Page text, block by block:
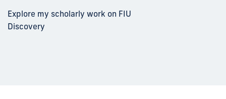
Explore my scholarly work on FIU
Discovery